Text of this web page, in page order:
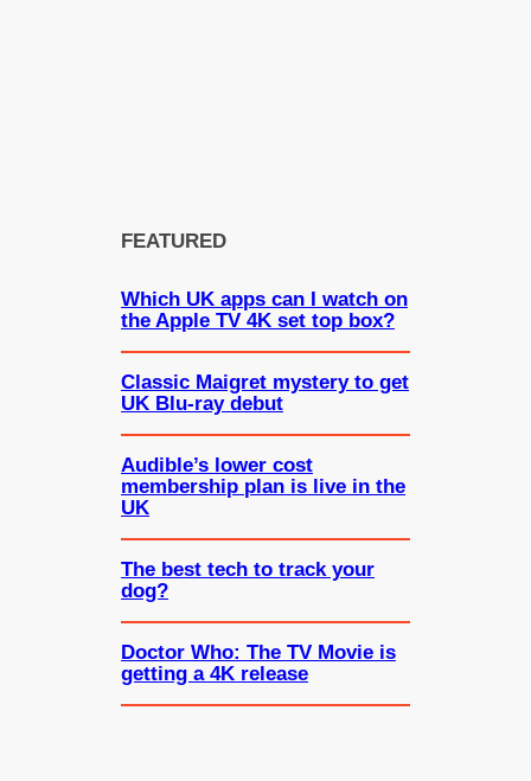
FEATURED
Which UK apps can I watch on
the Apple TV 4K set top box?
Classic Maigret mystery to get
UK Blu-ray debut
Audible’s lower cost
membership plan is live in the
UK
The best tech to track your
dog?
Doctor Who: The TV Movie is
getting a 4K release